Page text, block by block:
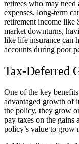
retirees who may
expenses, long-term
retirement income like
market downturns,
like life insurance can
accounts during poor
Tax-Deferred
One of the key
advantaged growth of
the policy, they grow
pay taxes on the gains
policy’s value to grow